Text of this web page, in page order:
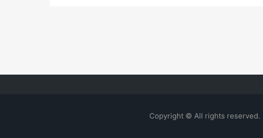
Copyright © All rights reserved.